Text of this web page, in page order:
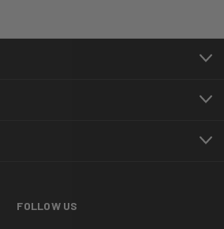
FOLLOW US